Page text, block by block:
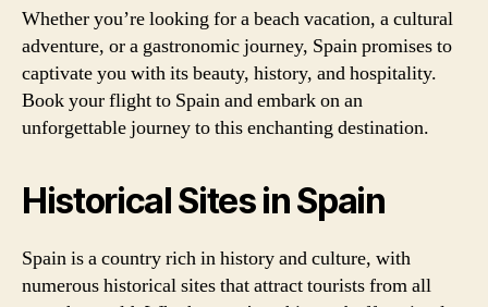
Whether you’re looking for a beach vacation, a cultural
adventure, or a gastronomic journey, Spain promises to
captivate you with its beauty, history, and hospitality.
Book your flight to Spain and embark on an
unforgettable journey to this enchanting destination.
Historical Sites in Spain
Spain is a country rich in history and culture, with
numerous historical sites that attract tourists from all